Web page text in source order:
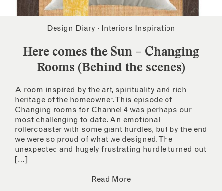
Design Diary · Interiors Inspiration
Here comes the Sun – Changing
Rooms (Behind the scenes)
A room inspired by the art, spirituality and rich
heritage of the homeowner. This episode of
Changing rooms for Channel 4 was perhaps our
most challenging to date. An emotional
rollercoaster with some giant hurdles, but by the end
we were so proud of what we designed. The
unexpected and hugely frustrating hurdle turned out
[…]
Read More